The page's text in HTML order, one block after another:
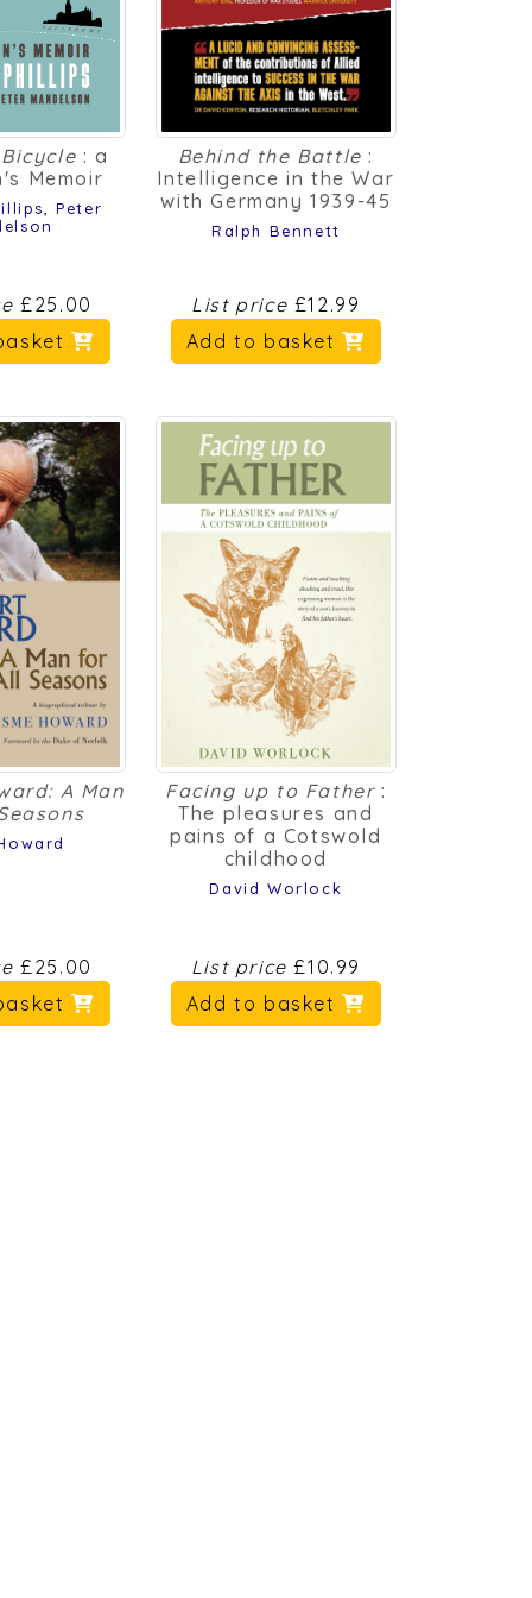
: a
Memoir
,Peter
£25.00
Behind the Battle :
Intelligence in the War
with Germany 1939-45
Ralph Bennett
List price £12.99
Add to basket
A Man
£25.00
Facing up to Father:
The pleasures and
pains of a Cotswold
childhood
David Worlock
List price£10.99
Add to basket